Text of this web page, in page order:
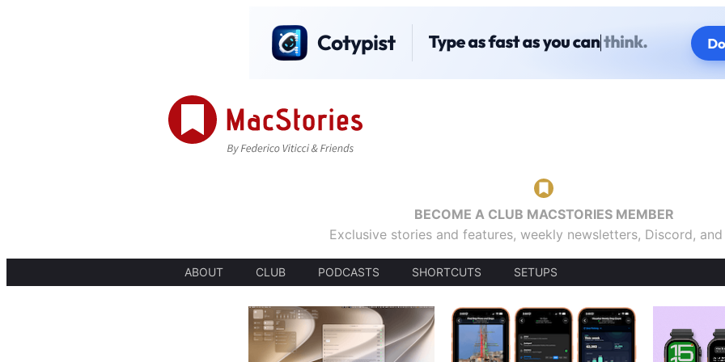
BECOME A CLUB MACSTORIES MEMBER
Exclusive stories and features, weekly newsletters, Discord,
ABOUT CLUB PODCASTS SHORTCUTS SETUPS